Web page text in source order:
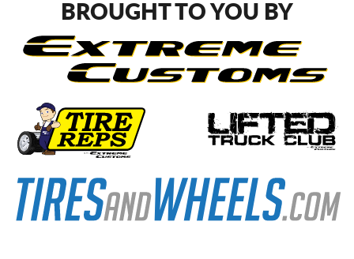
BROUGHT TO YOU BY